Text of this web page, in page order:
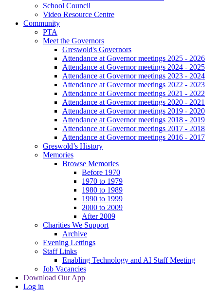
School Council
Video Resource Centre
Community
PTA
Meet the Governors
Greswold's Governors
Attendance at Governor meetings 2025 - 2026
Attendance at Governor meetings 2024 - 2025
Attendance at Governor meetings 2023 - 2024
Attendance at Governor meetings 2022 - 2023
Attendance at Governor meetings 2021 - 2022
Attendance at Governor meetings 2020 - 2021
Attendance at Governor meetings 2019 - 2020
Attendance at Governor meetings 2018 - 2019
Attendance at Governor meetings 2017 - 2018
Attendance at Governor meetings 2016 - 2017
Greswold’s History
Memories
Browse Memories
Before 1970
1970 to 1979
1980 to 1989
1990 to 1999
2000 to 2009
After 2009
Charities We Support
Archive
Evening Lettings
Staff Links
Enabling Technology and AI Staff Meeting
Job Vacancies
Download Our App
Log in